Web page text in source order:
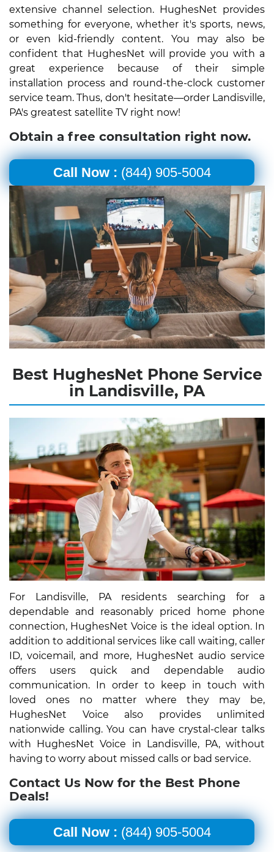
extensive channel selection. HughesNet provides
something for everyone, whether it's sports, news,
or even kid-friendly content. You may also be
confident that HughesNet will provide you with a
great experience because of their simple
installation process and round-the-clock customer
service team. Thus, don't hesitate—order Landisville,
PA's greatest satellite TV right now!
Obtain a free consultation right now.
Call Now : (844) 905-5004
Best HughesNet Phone Service
in Landisville, PA
For Landisville, PA residents searching for a
dependable and reasonably priced home phone
connection, HughesNet Voice is the ideal option. In
addition to additional services like call waiting, caller
ID, voicemail, and more, HughesNet audio service
offers users quick and dependable audio
communication. In order to keep in touch with
loved ones no matter where they may be,
HughesNet Voice also provides unlimited
nationwide calling. You can have crystal-clear talks
with HughesNet Voice in Landisville, PA, without
having to worry about missed calls or bad service.
Contact Us Now for the Best Phone
Deals!
Call Now : (844) 905-5004